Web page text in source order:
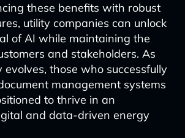
these benefits with robust
utility companies can unlock
of AI while maintaining the
and stakeholders. As
evolves, those who successfully
management systems
to thrive in an
and data-driven energy